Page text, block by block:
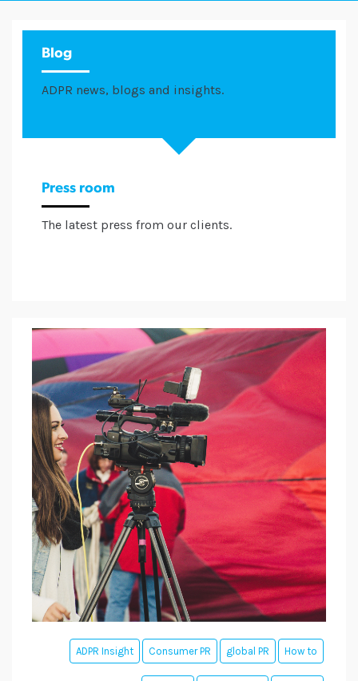
Blog
ADPR news, blogs and insights.
Press room
The latest press from our clients.
ADPR Insight Consumer PR global PR How to